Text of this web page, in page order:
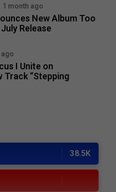
1 month ago
New Album Too
Release
I Unite on
Track “Stepping
38.5K